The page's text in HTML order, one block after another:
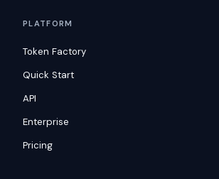
PLATFORM
Token Factory
Quick Start
API
Enterprise
Pricing